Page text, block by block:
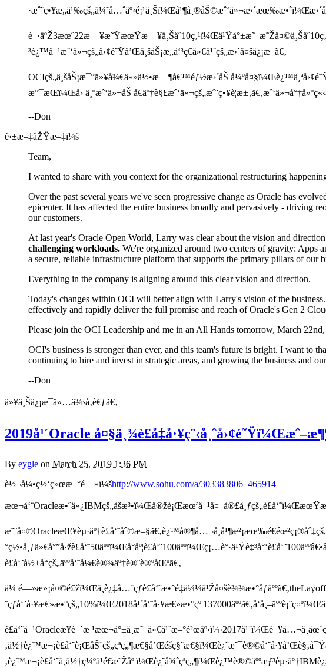
³è¿™å¯¹æˆ‘ä»¬çš„å›¢é˜Ÿå’Œä¸šåŠ¡æ„å‘³ç€ä»€ä¹ˆçš„æ›´å¤šä¿¡æ¯ã€‚
OCIçš„ä¸šåŠ¡æ¯”ä»¥å¾€ä»»ä½•æ—¶å€™éƒ½æ›´åŠ
æ”¯æŒï¼Œå› ä¸ºæˆ‘ä»¬åŠ
--Don
è‹±æ–‡åŽŸæ–‡ï¼š
Team,
I wanted to share with you context for the organizational restructuring
Over the past several years we've seen progressive change as Oracle has
epicenter. It has affected the entire business broadly and pervasively - driving
our customers.
At last year's Oracle Open World, Larry was clear about the vision and
challenging workloads. We're organized around two centers of gravity: Apps
a secure, reliable infrastructure platform that supports the primary pillars of our
Everything in the company is aligning around this clear vision and direction.
Today's changes within OCI will better align with Larry's vision of the
effectively and rapidly deliver the full promise and reach of Oracle's Gen 2
Please join the OCI Leadership and me in an All Hands tomorrow, March
OCI's business is stronger than ever, and this team's future is bright. I want to
continuing to hire and invest in strategic areas, and growing the business and
--Don
ä»¥ä¸Šä¿¡æ¯ä»…ä¾›å‚è€ƒã€‚
2019å¹´Oracle
By eygle on March 25, 2019 1:36 PM
è½¬å¼•ç½‘ç»œæ–°é—»ï¼šhttp://www.sohu.com/a/303383806_465914
è£å‘˜å½±å“çš„äººå‘˜å¼€è®¾äº†è®¨è®ºåŒºã€‚
ä¼
è£å‘˜å¯¹Oracleæ¥è¯´æ